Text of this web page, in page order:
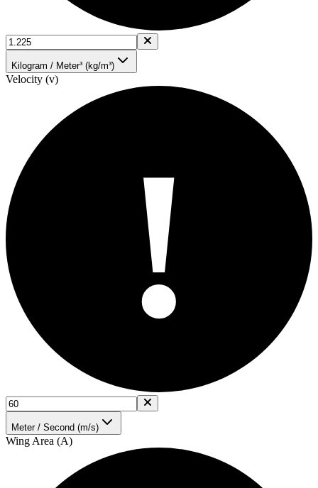
Kilogram / Meter³ (kg/m³)
Velocity (v)
!
Meter / Second (m/s)
Wing Area (A)